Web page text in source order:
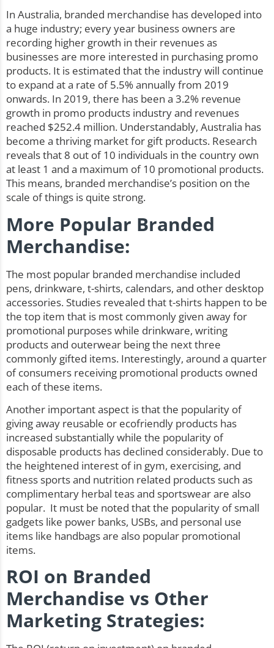
In Australia, branded merchandise has developed into
a huge industry; every year business owners are
recording higher growth in their revenues as
businesses are more interested in purchasing promo
products. It is estimated that the industry will continue
to expand at a rate of 5.5% annually from 2019
onwards. In 2019, there has been a 3.2% revenue
growth in promo products industry and revenues
reached $252.4 million. Understandably, Australia has
become a thriving market for gift products. Research
reveals that 8 out of 10 individuals in the country own
at least 1 and a maximum of 10 promotional products.
This means, branded merchandise’s position on the
scale of things is quite strong.
More Popular Branded
Merchandise:
The most popular branded merchandise included
pens, drinkware, t-shirts, calendars, and other desktop
accessories. Studies revealed that t-shirts happen to be
the top item that is most commonly given away for
promotional purposes while drinkware, writing
products and outerwear being the next three
commonly gifted items. Interestingly, around a quarter
of consumers receiving promotional products owned
each of these items.
Another important aspect is that the popularity of
giving away reusable or ecofriendly products has
increased substantially while the popularity of
disposable products has declined considerably. Due to
the heightened interest of in gym, exercising, and
fitness sports and nutrition related products such as
complimentary herbal teas and sportswear are also
popular. It must be noted that the popularity of small
gadgets like power banks, USBs, and personal use
items like handbags are also popular promotional
items.
ROI on Branded
Merchandise vs Other
Marketing Strategies: